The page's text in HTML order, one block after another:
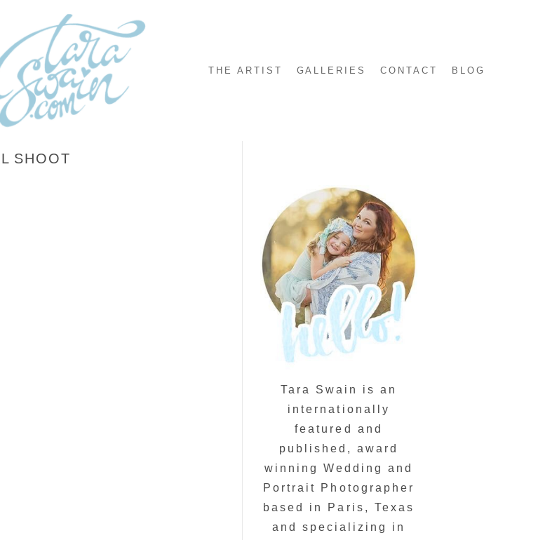
THE ARTIST GALLERIES CONTACT BLOG
SHOOT
Tara Swain is an
internationally
featured and
published, award
winning Wedding and
Portrait Photographer
based in Paris, Texas
and specializing in